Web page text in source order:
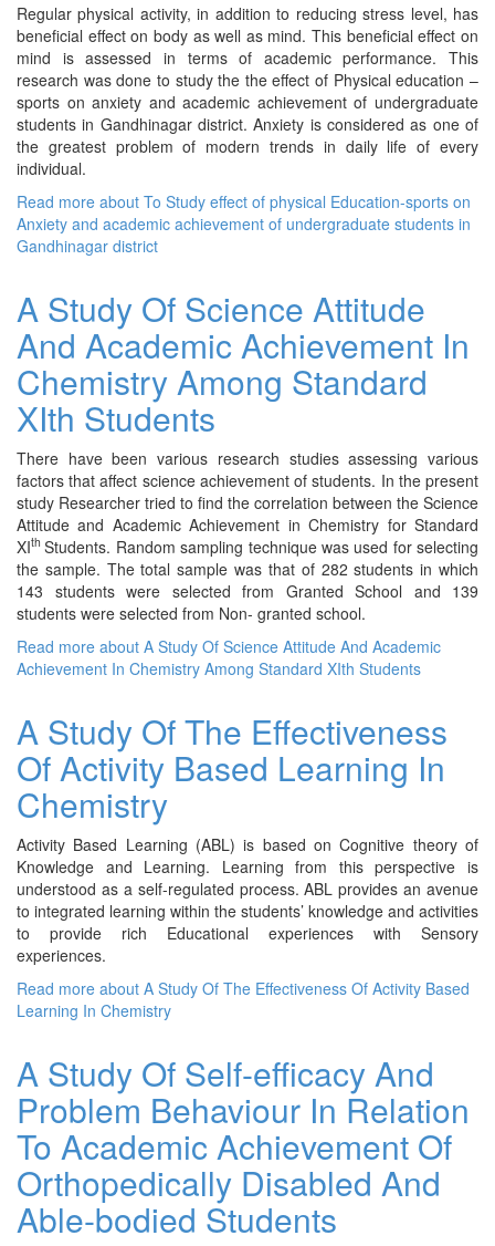
Regular physical activity, in addition to reducing stress level, has
beneficial effect on body as well as mind. This beneficial effect on
mind is assessed in terms of academic performance. This
research was done to study the the effect of Physical education –
sports on anxiety and academic achievement of undergraduate
students in Gandhinagar district. Anxiety is considered as one of
the greatest problem of modern trends in daily life of every
individual.
Read more about To Study effect of physical Education-sports on
Anxiety and academic achievement of undergraduate students in
Gandhinagar district
A Study Of Science Attitude
And Academic Achievement In
Chemistry Among Standard
XIth Students
There have been various research studies assessing various
factors that affect science achievement of students. In the present
study Researcher tried to find the correlation between the Science
Attitude and Academic Achievement in Chemistry for Standard
XIth Students. Random sampling technique was used for selecting
the sample. The total sample was that of 282 students in which
143 students were selected from Granted School and 139
students were selected from Non- granted school.
Read more about A Study Of Science Attitude And Academic
Achievement In Chemistry Among Standard XIth Students
A Study Of The Effectiveness
Of Activity Based Learning In
Chemistry
Activity Based Learning (ABL) is based on Cognitive theory of
Knowledge and Learning. Learning from this perspective is
understood as a self-regulated process. ABL provides an avenue
to integrated learning within the students’ knowledge and activities
to provide rich Educational experiences with Sensory
experiences.
Read more about A Study Of The Effectiveness Of Activity Based
Learning In Chemistry
A Study Of Self-efficacy And
Problem Behaviour In Relation
To Academic Achievement Of
Orthopedically Disabled And
Able-bodied Students